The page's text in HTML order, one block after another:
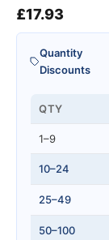
£17.93
Quantity
Discounts
QTY
1–9
10–24
25–49
50–100